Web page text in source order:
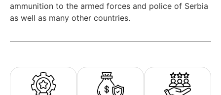
ammunition to the armed forces and police of Serbia
as well as many other countries.